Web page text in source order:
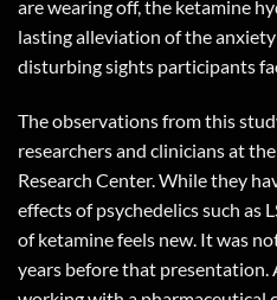
are wearing off, the ketamine
lasting alleviation of the
disturbing sights participants
The observations from this
researchers and clinicians at
Research Center. While they
effects of psychedelics such as
of ketamine feels new. It was
years before that presentation.